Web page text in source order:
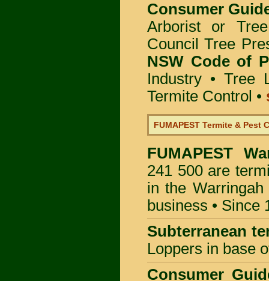
Consumer
Arborist or
Council Tree
NSW Code of
Industry •Tree
Termite Control •
FUMAPEST Termite & Pest
FUMAPEST
241 500 are
in the
business • Since
Subterranean
Loppers in base
Consumer